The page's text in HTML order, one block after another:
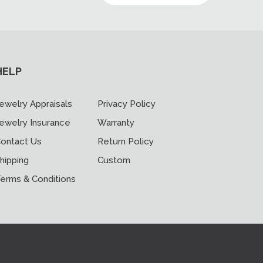
Appraisals
Insurance
Us
& Conditions
Privacy Policy
Warranty
Return Policy
Custom